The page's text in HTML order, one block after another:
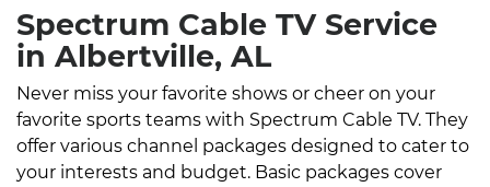
Spectrum Cable TV Service
in Albertville, AL
Never miss your favorite shows or cheer on your
favorite sports teams with Spectrum Cable TV. They
offer various channel packages designed to cater to
your interests and budget. Basic packages cover